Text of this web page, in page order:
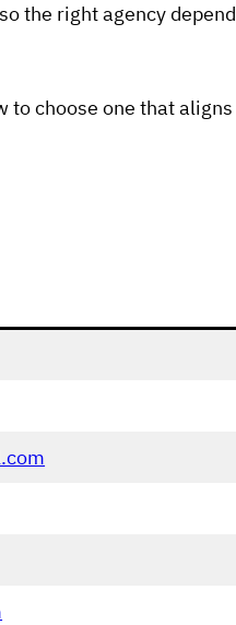
the right agency
to choose one that